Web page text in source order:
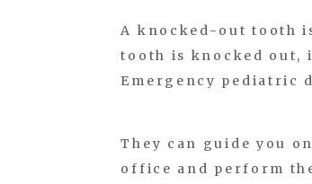
A knocked-out tooth
tooth is knocked out,
Emergency pediatric
They can guide you
office and perform